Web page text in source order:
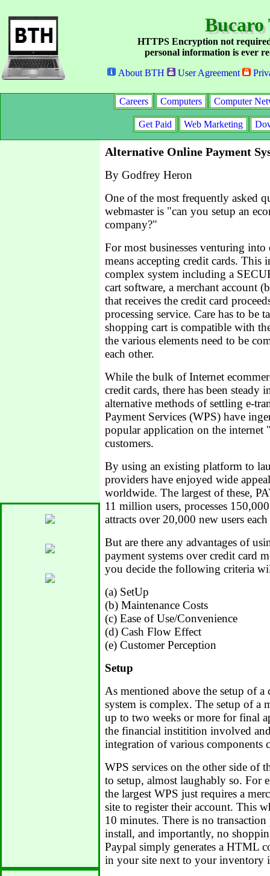
Bucaro
HTTPS Encryption not
personal information is ever
About BTH
User Agreement
Careers Computers Computer
Get Paid Web Marketing
Alternative Online Payment
By Godfrey Heron
One of the most frequently asked
webmaster is "can you setup an
company?"
For most businesses venturing into
means accepting credit cards. This
complex system including a
cart software, a merchant account
that receives the credit card
processing service. Care has to be
shopping cart is compatible with
the various elements need to be
each other.
While the bulk of Internet
credit cards, there has been steady
alternative methods of settling e-
Payment Services (WPS) have
popular application on the internet
customers.
By using an existing platform to
providers have enjoyed wide
worldwide. The largest of these,
11 million users, processes
attracts over 20,000 new users
But are there any advantages of
payment systems over credit card
you decide the following criteria
(a) SetUp
(b) Maintenance Costs
(c) Ease of Use/Convenience
(d) Cash Flow Effect
(e) Customer Perception
Setup
As mentioned above the setup of a
system is complex. The setup of a
up to two weeks or more for final
the financial institition involved
integration of various components
WPS services on the other side of
to setup, almost laughably so. For
the largest WPS just requires a
site to register their account. This
10 minutes. There is no
install, and importantly, no
Paypal simply generates a HTML
in your site next to your inventory